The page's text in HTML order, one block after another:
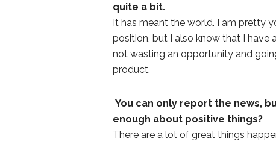
quite a bit.
It has meant the world. I am pretty
position, but I also know that I have
not wasting an opportunity and
product.
You can only report the news,
enough about positive things?
There are a lot of great things